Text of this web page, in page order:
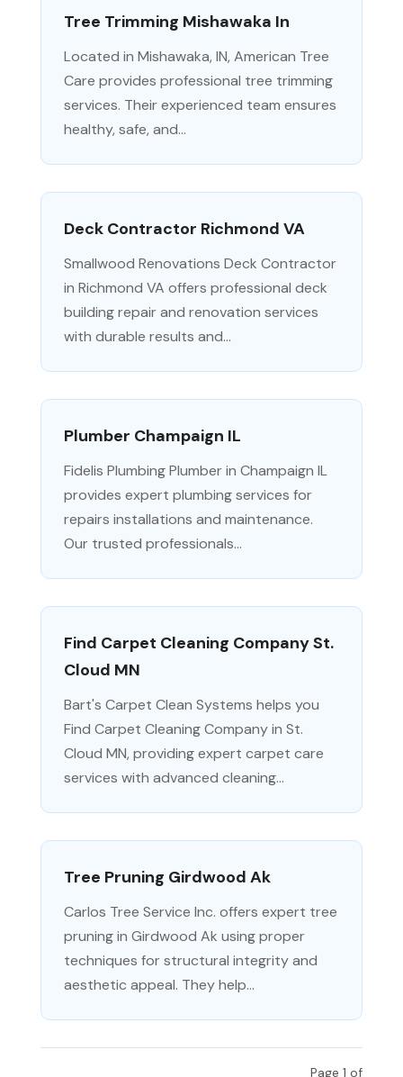
Tree Trimming Mishawaka In
Located in Mishawaka, IN, American Tree
Care provides professional tree trimming
services. Their experienced team ensures
healthy, safe, and...
Deck Contractor Richmond VA
Smallwood Renovations Deck Contractor
in Richmond VA offers professional deck
building repair and renovation services
with durable results and...
Plumber Champaign IL
Fidelis Plumbing Plumber in Champaign IL
provides expert plumbing services for
repairs installations and maintenance.
Our trusted professionals...
Find Carpet Cleaning Company St.
Cloud MN
Bart's Carpet Clean Systems helps you
Find Carpet Cleaning Company in St.
Cloud MN, providing expert carpet care
services with advanced cleaning...
Tree Pruning Girdwood Ak
Carlos Tree Service Inc. offers expert tree
pruning in Girdwood Ak using proper
techniques for structural integrity and
aesthetic appeal. They help...
Page 1 of